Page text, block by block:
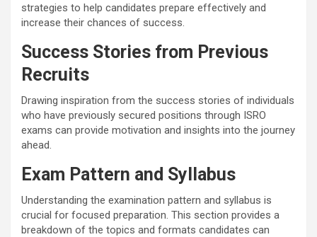
strategies to help candidates prepare effectively and
increase their chances of success.
Success Stories from Previous
Recruits
Drawing inspiration from the success stories of individuals
who have previously secured positions through ISRO
exams can provide motivation and insights into the journey
ahead.
Exam Pattern and Syllabus
Understanding the examination pattern and syllabus is
crucial for focused preparation. This section provides a
breakdown of the topics and formats candidates can